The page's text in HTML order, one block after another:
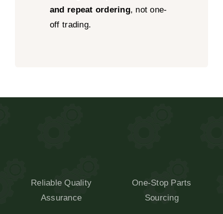
and repeat ordering, not one-
off trading.
Reliable Quality
Assurance
One-Stop Parts
Sourcing